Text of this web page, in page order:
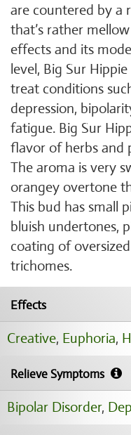
are countered by a
that’s rather
effects and its
level, Big Sur
treat conditions
depression,
fatigue. Big Sur
flavor of herbs and
The aroma is very
orangey overtone
This bud has small
bluish undertones,
coating of
trichomes.
Effects
Creative, Euphoria,
Relieve Symptoms
Bipolar Disorder,